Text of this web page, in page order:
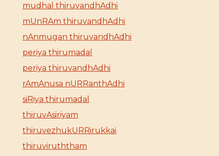
mudhal thiruvandhAdhi
mUnRAm thiruvandhAdhi
nAnmugan thiruvandhAdhi
periya thirumadal
periya thiruvandhAdhi
rAmAnusa nURRanthAdhi
siRiya thirumadal
thiruvAsiriyam
thiruvezhukURRirukkai
thiruviruththam